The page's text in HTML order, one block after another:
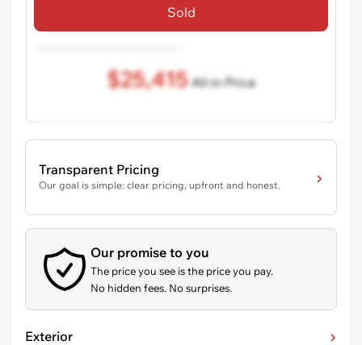
Includes all dealer fees, excludes taxes and registration fees.
$25,415 All-in Price
Sold
Transparent Pricing
Our goal is simple: clear pricing, upfront and honest.
Our promise to you
The price you see is the price you pay.
No hidden fees. No surprises.
Exterior